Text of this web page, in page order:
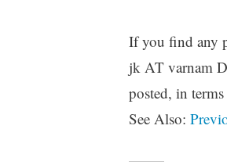
If you find any
jk AT varnam
posted, in
See Also: